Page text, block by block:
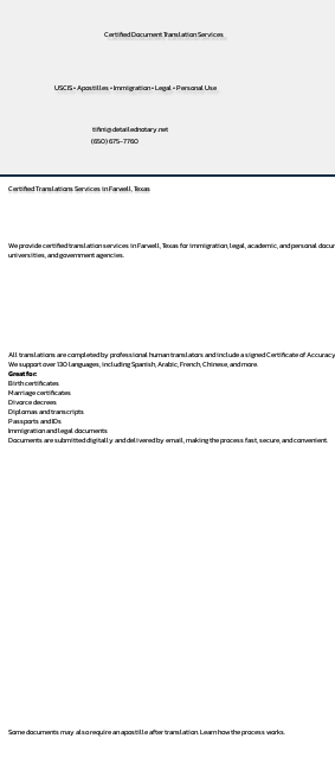
Certified Document Translation Services
USCIS • Apostilles • Immigration • Legal • Personal Use
tifini@detailednotary.net
(650) 675-7760
Certified Translations Services in Farwell, Texas
We provide certified translation services in Farwell, Texas for immigration, legal, academic, and personal
universities, and government agencies.
All translations are completed by professional human translators and include a signed Certificate of
We support over 130 languages, includingSpanish,Arabic,French,Chinese, and more.
Great for:
Birth certificates
Marriage certificates
Divorce decrees
Diplomas and transcripts
Passports and IDs
Immigration and legal documents
Documents are submitted digitally and delivered by email, making the process fast, secure, and convenient.
Some documents may also require an apostille after translation. Learn how the process works.